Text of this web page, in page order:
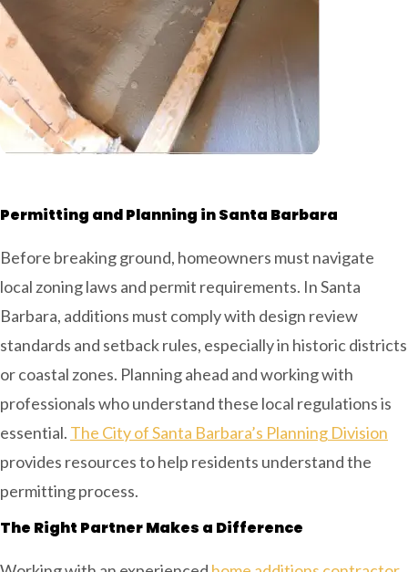
Permitting and Planning in Santa Barbara
Before breaking ground, homeowners must navigate
local zoning laws and permit requirements. In Santa
Barbara, additions must comply with design review
standards and setback rules, especially in historic districts
or coastal zones. Planning ahead and working with
professionals who understand these local regulations is
essential. The City of Santa Barbara’s Planning Division
provides resources to help residents understand the
permitting process.
The Right Partner Makes a Difference